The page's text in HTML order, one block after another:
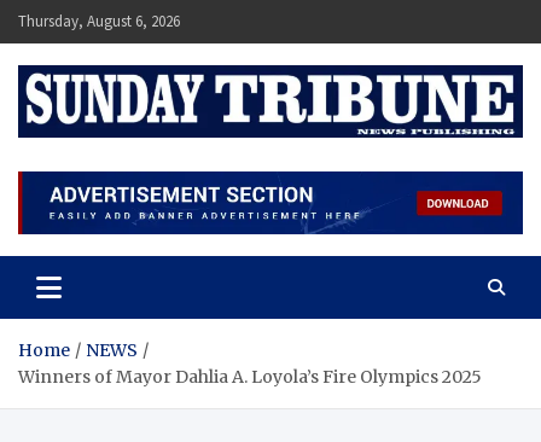
Skip
to
content
Thursday, August 6, 2026
SUNDAY TRIBUNE
Home
NEWS
Winners of Mayor Dahlia A. Loyola’s Fire Olympics 2025